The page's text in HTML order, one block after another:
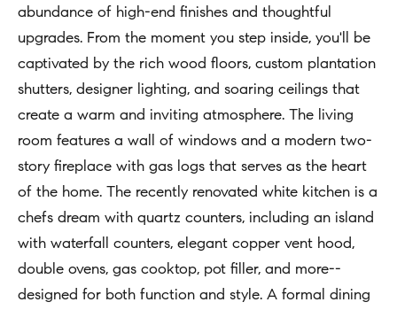
d
s
Compass
Tools
Concierge
Concierge
Application
Our
Team
abundance of high-end finishes and thoughtful
upgrades. From the moment you step inside, you'll be
captivated by the rich wood floors, custom plantation
shutters, designer lighting, and soaring ceilings that
create a warm and inviting atmosphere. The living
room features a wall of windows and a modern two-
story fireplace with gas logs that serves as the heart
of the home. The recently renovated white kitchen is a
chefs dream with quartz counters, including an island
with waterfall counters, elegant copper vent hood,
double ovens, gas cooktop, pot filler, and more--
designed for both function and style. A formal dining
i
n
f
o
r
m
a
t
i
o
n
b